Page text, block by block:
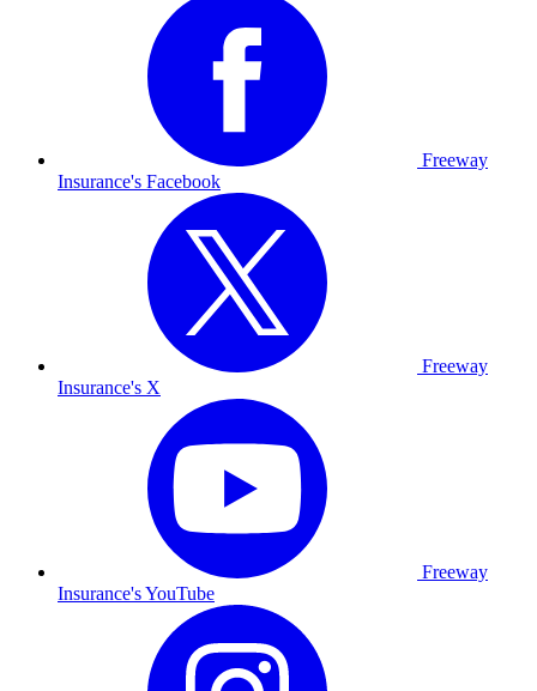
Freeway
Insurance's Facebook
Freeway
Insurance's X
Freeway
Insurance's YouTube